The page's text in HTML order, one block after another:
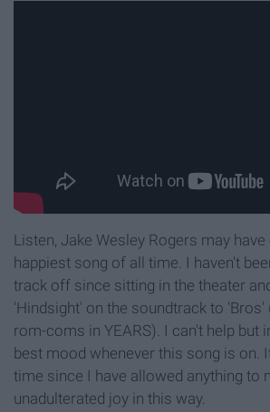
Listen, Jake Wesley Rogers may
happiest song of all time. I haven't
track off since sitting in the theater
'Hindsight' on the soundtrack to 'Bros'
rom-coms in YEARS). I can't help but
best mood whenever this song is on.
time since I have allowed anything to
unadulterated joy in this way.